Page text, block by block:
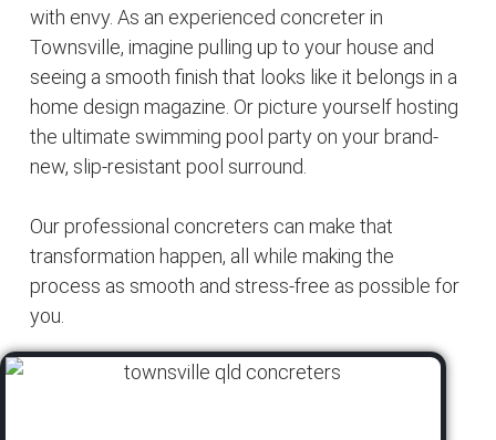
with envy. As an experienced concreter in
Townsville, imagine pulling up to your house and
seeing a smooth finish that looks like it belongs in a
home design magazine. Or picture yourself hosting
the ultimate swimming pool party on your brand-
new, slip-resistant pool surround.
Our professional concreters can make that
transformation happen, all while making the
process as smooth and stress-free as possible for
you.